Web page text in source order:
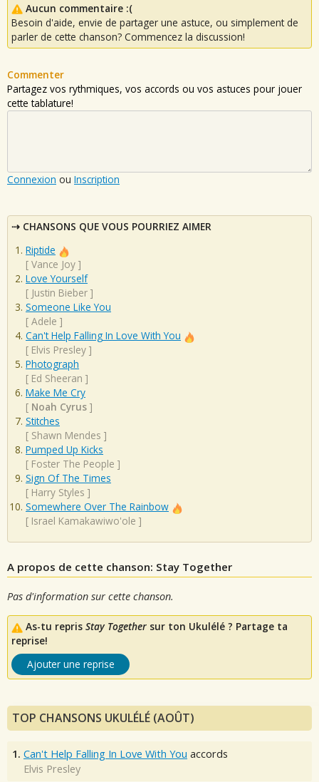
Aucun commentaire :(
Besoin d'aide, envie de partager une astuce, ou simplement de
parler de cette chanson? Commencez la discussion!
Commenter
Partagez vos rythmiques, vos accords ou vos astuces pour jouer
cette tablature!
Connexion ou Inscription
CHANSONS QUE VOUS POURRIEZ AIMER
Riptide
[ Vance Joy ]
Love Yourself
[ Justin Bieber ]
Someone Like You
[ Adele ]
Can't Help Falling In Love With You
[ Elvis Presley ]
Photograph
[ Ed Sheeran ]
Make Me Cry
[ Noah Cyrus ]
Stitches
[ Shawn Mendes ]
Pumped Up Kicks
[ Foster The People ]
Sign Of The Times
[ Harry Styles ]
Somewhere Over The Rainbow
[ Israel Kamakawiwo'ole ]
A propos de cette chanson: Stay Together
Pas d'information sur cette chanson.
As-tu repris Stay Together sur ton Ukulélé ? Partage ta
reprise!
Ajouter une reprise
TOP CHANSONS UKULÉLÉ (AOÛT)
1. Can't Help Falling In Love With You accords
Elvis Presley